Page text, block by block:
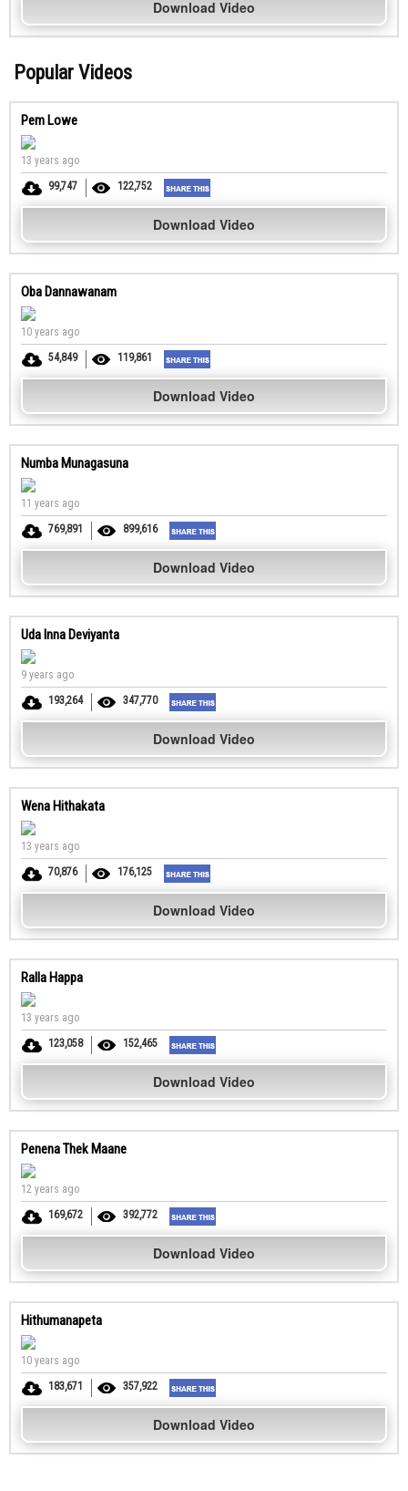
Download Video
Popular Videos
Pem Lowe
13 years ago
99,747
122,752
Download Video
Oba Dannawanam
10 years ago
54,849
119,861
Download Video
Numba Munagasuna
11 years ago
769,891
899,616
Download Video
Uda Inna Deviyanta
9 years ago
193,264
347,770
Download Video
Wena Hithakata
13 years ago
70,876
176,125
Download Video
Ralla Happa
13 years ago
123,058
152,465
Download Video
Penena Thek Maane
12 years ago
169,672
392,772
Download Video
Hithumanapeta
10 years ago
183,671
357,922
Download Video